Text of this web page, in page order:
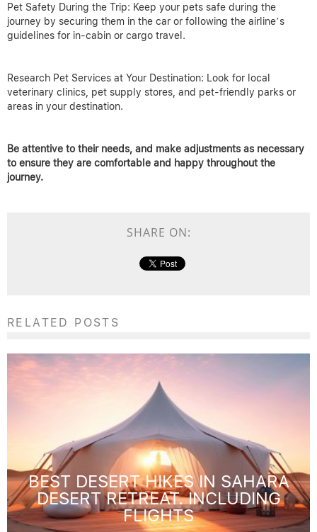
Pet Safety During the Trip: Keep your pets safe during the
journey by securing them in the car or following the airline’s
guidelines for in-cabin or cargo travel.
Research Pet Services at Your Destination: Look for local
veterinary clinics, pet supply stores, and pet-friendly parks or
areas in your destination.
Be attentive to their needs, and make adjustments as necessary
to ensure they are comfortable and happy throughout the
journey.
SHARE ON:
RELATED POSTS
BEST DESERT HIKES IN SAHARA
DESERT RETREAT. INCLUDING
FLIGHTS